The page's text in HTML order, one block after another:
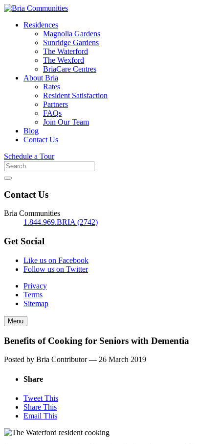
Residences
Magnolia Gardens
Sunridge Gardens
The Waterford
The Wexford
BriaCare Centres
About Bria
Rates
Resident Satisfaction
Partners
FAQs
Join Our Team
Blog
Contact Us
Schedule a Tour
Search
for
Contact Us
Bria Communities
1.844.969.BRIA (2742)
Get Social
Like us on Facebook
Follow us on Twitter
Privacy
Terms
Sitemap
Menu
Benefits of Cooking for Seniors with Dementia
Posted by Bria Contributor — 26 March 2019
Share
Tweet This
Share This
Email This